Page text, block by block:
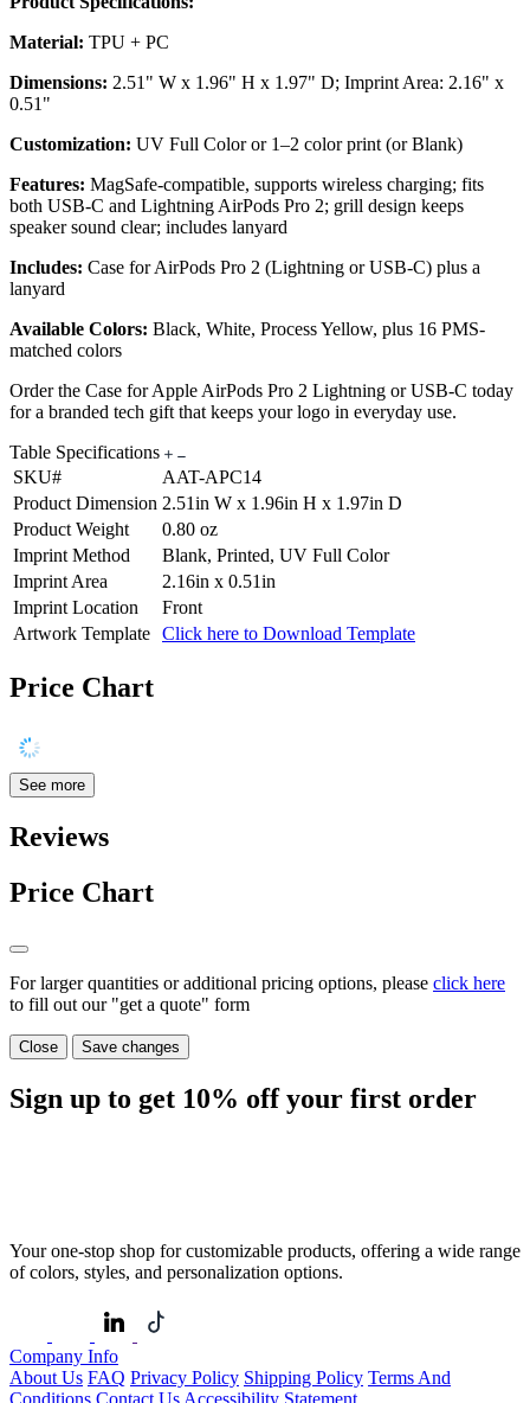
Material: TPU + PC
Dimensions: 2.51" W x 1.96" H x 1.97" D; Imprint Area: 2.16" x
0.51"
Customization: UV Full Color or 1–2 color print (or Blank)
Features: MagSafe-compatible, supports wireless charging; fits
both USB-C and Lightning AirPods Pro 2; grill design keeps
speaker sound clear; includes lanyard
Includes: Case for AirPods Pro 2 (Lightning or USB-C) plus a
lanyard
Available Colors: Black, White, Process Yellow, plus 16 PMS-
matched colors
Order the Case for Apple AirPods Pro 2 Lightning or USB-C today
for a branded tech gift that keeps your logo in everyday use.
Table Specifications
SKU#
AAT-APC14
Product Dimension 2.51in W x 1.96in H x 1.97in D
Product Weight
0.80 oz
Imprint Method
Blank, Printed, UV Full Color
Imprint Area
2.16in x 0.51in
Imprint Location
Front
Artwork Template Click here to Download Template
Price Chart
See more
Reviews
Price Chart
For larger quantities or additional pricing options, please click here
to fill out our "get a quote" form
Close Save changes
Sign up to get 10% off your first order
Your one-stop shop for customizable products, offering a wide range
of colors, styles, and personalization options.
Company Info
About Us FAQ Privacy Policy Shipping Policy Terms And
Conditions Contact Us Accessibility Statement